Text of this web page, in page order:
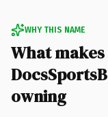
WHY THIS NAME
What makes
owning